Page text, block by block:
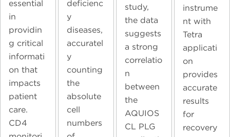
essential
in
providin
g critical
informati
on that
impacts
patient
care.
CD4
deficienc
y
diseases,
accuratel
y
counting
the
absolute
cell
numbers
study,
the data
suggests
a strong
correlatio
n
between
the
AQUIOS
CL PLG
instrume
nt with
Tetra
applicati
on
provides
accurate
results
for
recovery